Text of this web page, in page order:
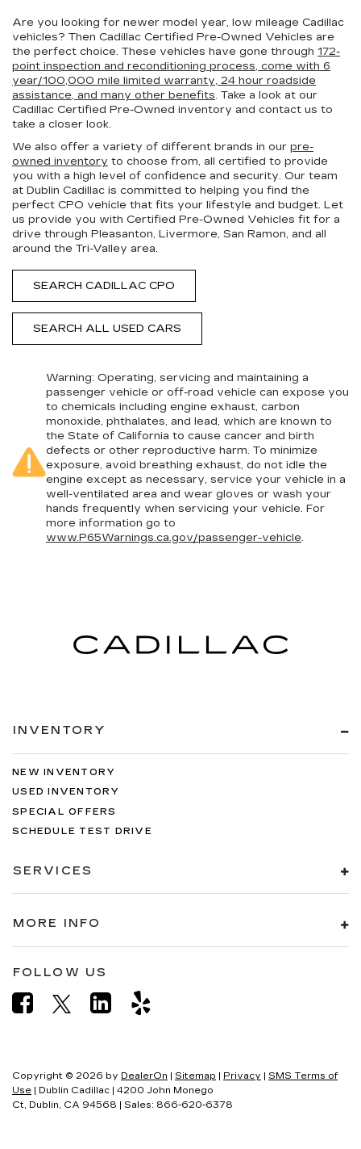
Are you looking for newer model year, low mileage Cadillac
vehicles? Then Cadillac Certified Pre-Owned Vehicles are
the perfect choice. These vehicles have gone through 172-
point inspection and reconditioning process, come with 6
year/100,000 mile limited warranty, 24 hour roadside
assistance, and many other benefits. Take a look at our
Cadillac Certified Pre-Owned inventory and contact us to
take a closer look.
We also offer a variety of different brands in our pre-
owned inventory to choose from, all certified to provide
you with a high level of confidence and security. Our team
at Dublin Cadillac is committed to helping you find the
perfect CPO vehicle that fits your lifestyle and budget. Let
us provide you with Certified Pre-Owned Vehicles fit for a
drive through Pleasanton, Livermore, San Ramon, and all
around the Tri-Valley area.
SEARCH CADILLAC CPO
SEARCH ALL USED CARS
Warning: Operating, servicing and maintaining a
passenger vehicle or off-road vehicle can expose you
to chemicals including engine exhaust, carbon
monoxide, phthalates, and lead, which are known to
the State of California to cause cancer and birth
defects or other reproductive harm. To minimize
exposure, avoid breathing exhaust, do not idle the
engine except as necessary, service your vehicle in a
well-ventilated area and wear gloves or wash your
hands frequently when servicing your vehicle. For
more information go to
www.P65Warnings.ca.gov/passenger-vehicle.
INVENTORY
NEW INVENTORY
USED INVENTORY
SPECIAL OFFERS
SCHEDULE TEST DRIVE
SERVICES
MORE INFO
FOLLOW US
Copyright © 2026 by DealerOn | Sitemap | Privacy | SMS Terms of
Use | Dublin Cadillac | 4200 John Monego
Ct, Dublin, CA 94568 | Sales: 866-620-6378